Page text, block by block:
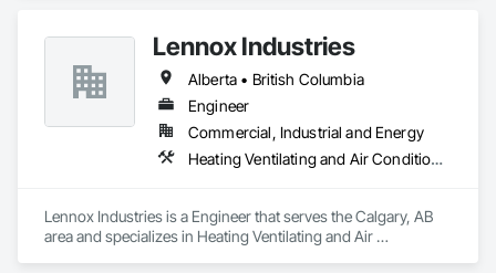
Lennox Industries
Alberta • British Columbia
Engineer
Commercial, Industrial and Energy
Heating Ventilating and Air Conditioning HVAC
Lennox Industries is a Engineer that serves the Calgary, AB
area and specializes in Heating Ventilating and Air